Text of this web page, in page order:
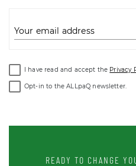
Your email address
I have read and accept the Privacy
Opt-in to the ALLpaQ newsletter.
READY TO CHANGE